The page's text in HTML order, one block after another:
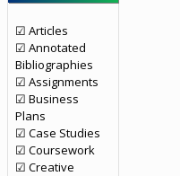
☑ Articles
☑ Annotated
Bibliographies
☑ Assignments
☑ Business
Plans
☑ Case Studies
☑ Coursework
☑ Creative